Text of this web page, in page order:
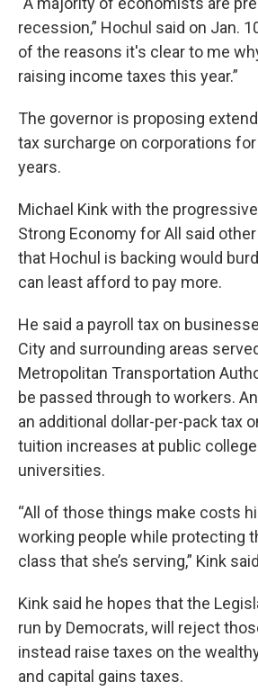
recession,” Hochul said on Jan.
of the reasons it's clear to me
raising income taxes this year.”
The governor is proposing
tax surcharge on corporations
years.
Michael Kink with the
Strong Economy for All said
that Hochul is backing would
can least afford to pay more.
He said a payroll tax on
City and surrounding areas
Metropolitan Transportation
be passed through to workers.
an additional dollar-per-pack tax
tuition increases at public
universities.
“All of those things make costs
working people while protecting
class that she’s serving,” Kink
Kink said he hopes that the
run by Democrats, will reject
instead raise taxes on the
and capital gains taxes.